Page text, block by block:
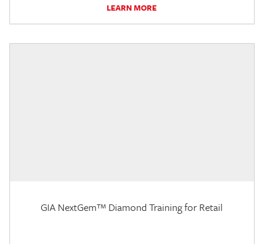
LEARN MORE
GIA NextGem™ Diamond Training for Retail